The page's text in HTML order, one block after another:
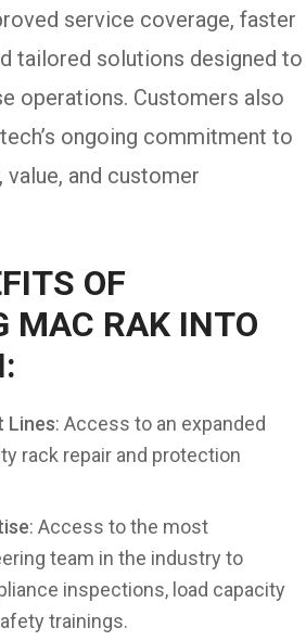
service coverage, faster
tailored solutions designed to
operations. Customers also
ongoing commitment to
and customer
OF
MAC RAK INTO
Lines: Access to an expanded
rack repair and protection
: Access to the most
team in the industry to
inspections, load capacity
trainings.